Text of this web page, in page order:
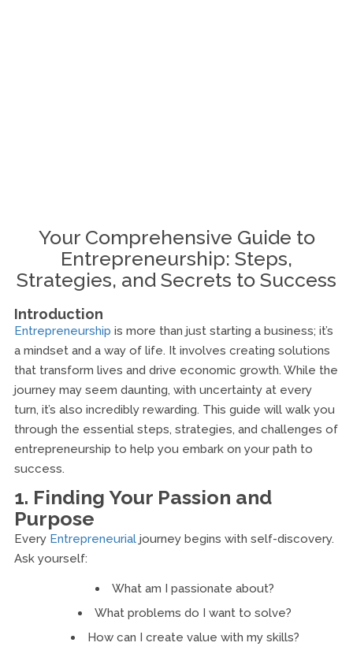
Your Comprehensive Guide to
Entrepreneurship: Steps,
Strategies, and Secrets to Success
Introduction
Entrepreneurship is more than just starting a business; it’s
a mindset and a way of life. It involves creating solutions
that transform lives and drive economic growth. While the
journey may seem daunting, with uncertainty at every
turn, it’s also incredibly rewarding. This guide will walk you
through the essential steps, strategies, and challenges of
entrepreneurship to help you embark on your path to
success.
1. Finding Your Passion and
Purpose
Every Entrepreneurial journey begins with self-discovery.
Ask yourself:
What am I passionate about?
What problems do I want to solve?
How can I create value with my skills?